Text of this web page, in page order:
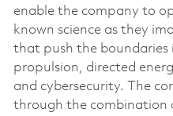
enable the company to
known science as they
that push the boundaries
propulsion, directed
and cybersecurity. The
through the combination